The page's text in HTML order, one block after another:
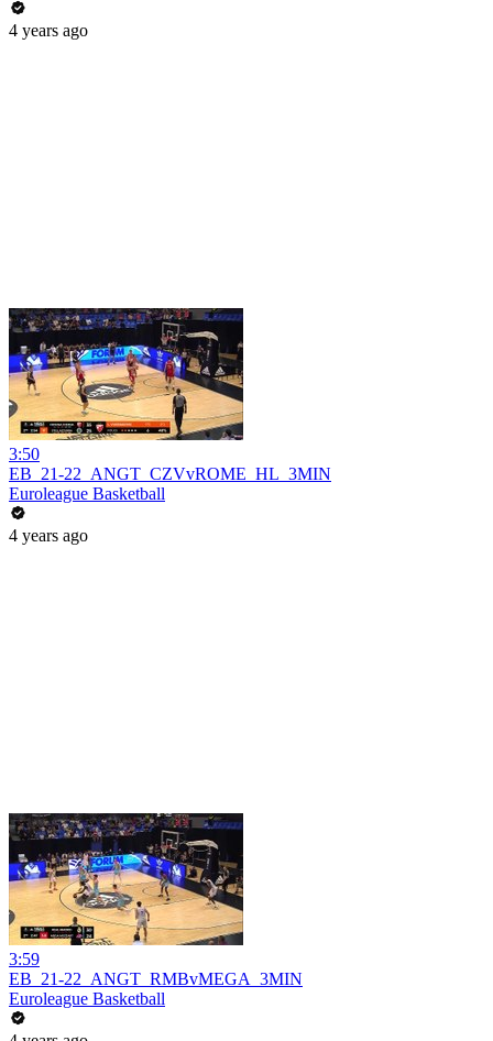
4 years ago
3:50
EB_21-22_ANGT_CZVvROME_HL_3MIN
Euroleague Basketball
4 years ago
3:59
EB_21-22_ANGT_RMBvMEGA_3MIN
Euroleague Basketball